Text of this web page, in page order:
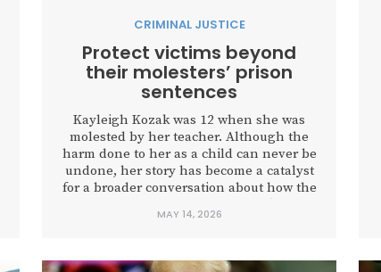
CRIMINAL JUSTICE
Protect victims beyond
their molesters’ prison
sentences
Kayleigh Kozak was 12 when she was
molested by her teacher. Although the
harm done to her as a child can never be
undone, her story has become a catalyst
for a broader conversation about how the
justice system protects victims after an
offender has been convicted and
MAY 14, 2026